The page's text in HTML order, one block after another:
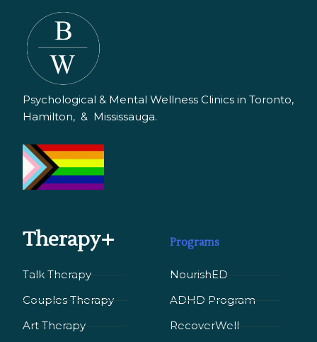
Psychological & Mental Wellness Clinics in Toronto,
Hamilton, & Mississauga.
Therapy+
Talk Therapy
Couples Therapy
Art Therapy
Programs
NourishED
ADHD Program
RecoverWell